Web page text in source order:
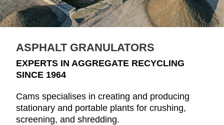
ASPHALT GRANULATORS
EXPERTS IN AGGREGATE RECYCLING
SINCE 1964
Cams specialises in creating and producing
stationary and portable plants for crushing,
screening, and shredding.